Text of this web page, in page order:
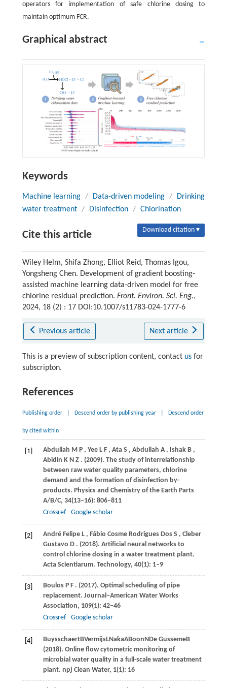
operators for implementation of safe chlorine dosing to
maintain optimum FCR.
Graphical abstract
Keywords
Machine learning / Data-driven modeling /
Drinking
water treatment / Disinfection / Chlorination
Cite this article Download citation ▾
Wiley Helm, Shifa Zhong, Elliot Reid, Thomas Igou,
Yongsheng Chen. Development of gradient boosting-
assisted machine learning data-driven model for free
chlorine residual prediction. Front. Environ. Sci. Eng.,
2024, 18 (2) : 17 DOI:10.1007/s11783-024-1777-6
Previous article Next article
This is a preview of subscription content, contact usfor
subscripton.
References
Publishing order Descend order by publishing year Descend order
by cited within
[1] Abdullah M P , Yee L F , Ata S , Abdullah A , Ishak B ,
Abidin K N Z . (2009). The study of interrelationship
between raw water quality parameters, chlorine
demand and the formation of disinfection by-
products. Physics and Chemistry of the Earth Parts
A/B/C, 34(13–16): 806–811
Crossref
Google scholar
[2] André Felipe L , Fábio Cosme Rodrigues Dos S , Cleber
Gustavo D . (2018). Artificial neural networks to
control chlorine dosing in a water treatment plant.
Acta Scientiarum. Technology, 40(1): 1–9
[3] Boulos P F . (2017). Optimal scheduling of pipe
replacement. Journal−American Water Works
Association, 109(1): 42–46
Crossref
Google scholar
[4] BuysschaertBVermijsLNakaABoonNDe GussemeB
(2018). Online flow cytometric monitoring of
microbial water quality in a full-scale water treatment
plant. npj Clean Water, 1(1): 16